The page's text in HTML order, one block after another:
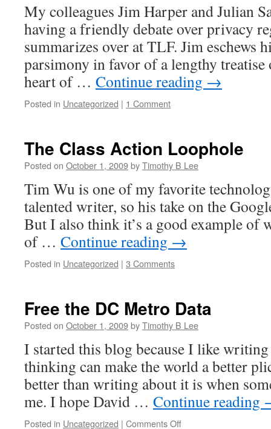
Economy
My colleagues Jim Harper and Julian
having a friendly debate over privacy
summarizes over at TLF. Jim eschews
parsimony in favor of a lengthy
heart of … Continue reading →
Posted in Uncategorized | 1 Comment
The Class Action Loophole
Posted on October 1, 2009byTimothy B Lee
Tim Wu is one of my favorite
talented writer, so his take on the
But I also think it’s a good example of
of … Continue reading →
Posted in Uncategorized | 3 Comments
Free the DC Metro Data
Posted on October 1, 2009byTimothy B Lee
I started this blog because I like
thinking can make the world a better
better than writing about it is when
me. I hope David … Continue reading
Posted in Uncategorized | Comments Offon